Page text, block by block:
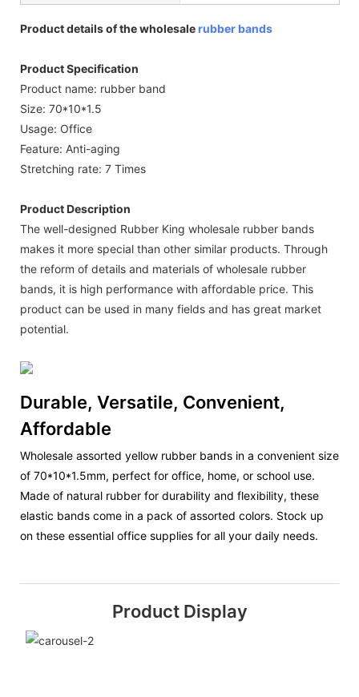
Product details of the wholesalerubber bands
Product Specification
Product name: rubber band
Size: 70*10*1.5
Usage: Office
Feature: Anti-aging
Stretching rate: 7 Times
Product Description
The well-designed Rubber King wholesale rubber bands
makes it more special than other similar products. Through
the reform of details and materials of wholesale rubber
bands, it is high performance with affordable price. This
product can be used in many fields and has great market
potential.
Durable, Versatile, Convenient,
Affordable
Wholesale assorted yellow rubber bands in a convenient size
of 70*10*1.5mm, perfect for office, home, or school use.
Made of natural rubber for durability and flexibility, these
elastic bands come in a pack of assorted colors. Stock up
on these essential office supplies for all your daily needs.
Product Display